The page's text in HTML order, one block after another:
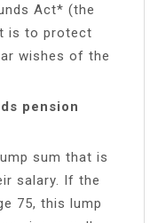
Act* (the
is to protect
wishes of the
pension
sum that is
salary. If the
75, this lump